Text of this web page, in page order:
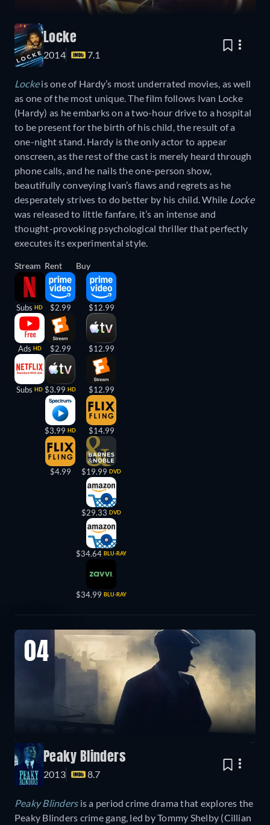
Locke
2014 7.1
Lockeis one of Hardy’s most underrated movies, as well
as one of the most unique. The film follows Ivan Locke
(Hardy) as he embarks on a two-hour drive to a hospital
to be present for the birth of his child, the result of a
one-night stand. Hardy is the only actor to appear
onscreen, as the rest of the cast is merely heard through
phone calls, and he nails the one-person show,
beautifully conveying Ivan’s flaws and regrets as he
desperately strives to do better by his child. While Locke
was released to little fanfare, it’s an intense and
thought-provoking psychological thriller that perfectly
executes its experimental style.
Stream
Subs HD
Ads HD
Subs HD
Rent
$2.99
$2.99
$3.99 HD
$3.99 HD
$4.99
Buy
$12.99
$12.99
$12.99
$14.99
$19.99 DVD
$29.33 DVD
$34.64 BLU-RAY
$34.99 BLU-RAY
04
Peaky Blinders
2013 8.7
Peaky Blindersis a period crime drama that explores the
Peaky Blinders crime gang, led by Tommy Shelby (Cillian